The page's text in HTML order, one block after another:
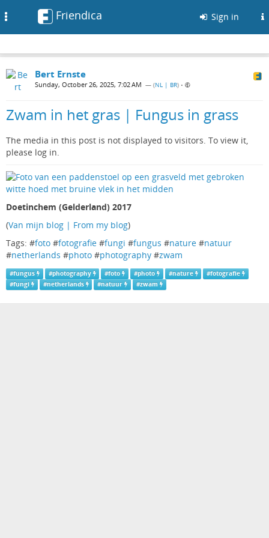
Friendica Sign in
Bert Ernste
Sunday, October 26, 2025, 7:02 AM — (NL | BR) •
Zwam in het gras | Fungus in grass
The media in this post is not displayed to visitors. To view it,
please log in.
Doetinchem (Gelderland) 2017
(Van mijn blog | From my blog)
Tags: #foto #fotografie #fungi #fungus #nature #natuur
#netherlands #photo #photography #zwam
#fungus #photography #foto #photo #nature #fotografie
#fungi #netherlands #natuur #zwam